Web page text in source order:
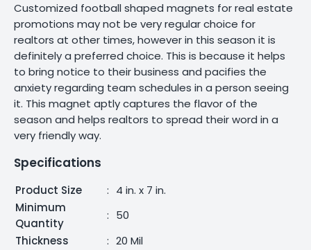
Customized football shaped magnets for real estate
promotions may not be very regular choice for
realtors at other times, however in this season it is
definitely a preferred choice. This is because it helps
to bring notice to their business and pacifies the
anxiety regarding team schedules in a person seeing
it. This magnet aptly captures the flavor of the
season and helps realtors to spread their word in a
very friendly way.
Specifications
Product Size : 4 in. x 7 in.
Minimum
Quantity
: 50
Thickness
: 20 Mil